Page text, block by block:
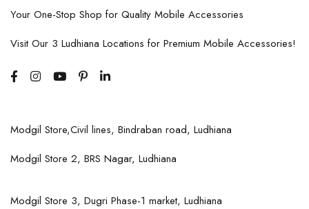
Your One-Stop Shop for Quality Mobile Accessories
Visit Our 3 Ludhiana Locations for Premium Mobile Accessories!
Modgil Store,Civil lines, Bindraban road, Ludhiana
Modgil Store 2, BRS Nagar, Ludhiana
Modgil Store 3, Dugri Phase-1 market, Ludhiana